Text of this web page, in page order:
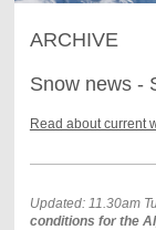
ARCHIVE
Snow news -
Read about current
Updated: 11.30am
conditions for the